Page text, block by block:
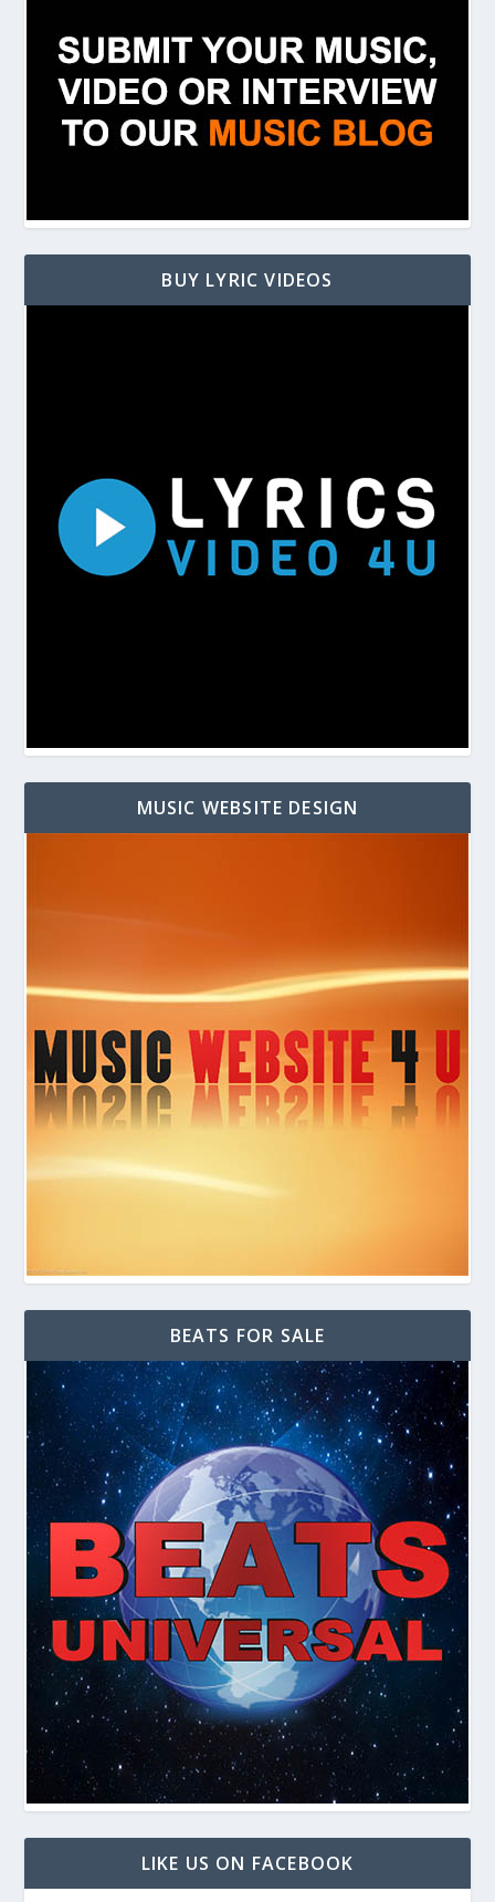
BUY LYRIC VIDEOS
MUSIC WEBSITE DESIGN
BEATS FOR SALE
LIKE US ON FACEBOOK